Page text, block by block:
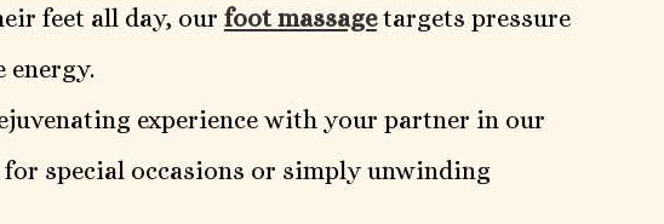
feet all day, our foot massagetargets pressure
energy.
experience with your partner in our
special occasions or simply unwinding